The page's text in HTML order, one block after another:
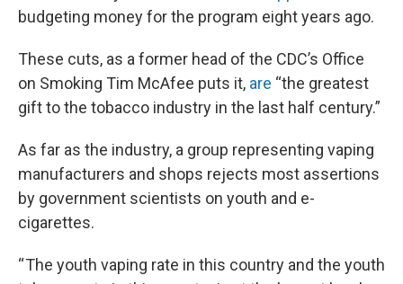
budgeting money for the program eight years ago.
These cuts, as a former head of the CDC’s Office
on Smoking Tim McAfee puts it, are “the greatest
gift to the tobacco industry in the last half century.”
As far as the industry, a group representing vaping
manufacturers and shops rejects most assertions
by government scientists on youth and e-
cigarettes.
“ The youth vaping rate in this country and the youth